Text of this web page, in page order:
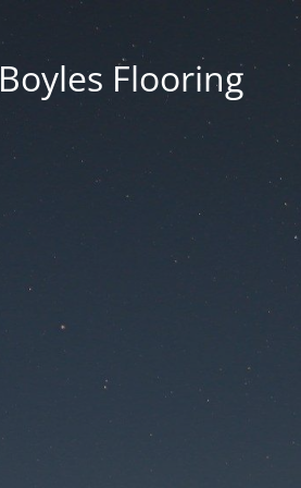
Boyles Flooring